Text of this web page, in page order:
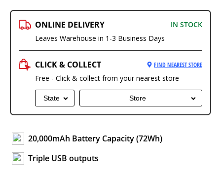
ONLINE DELIVERY
IN STOCK
Leaves Warehouse in 1-3 Business Days
CLICK & COLLECT FIND NEAREST STORE
Free - Click & collect from your nearest store
State Store
20,000mAh Battery Capacity (72Wh)
Triple USB outputs